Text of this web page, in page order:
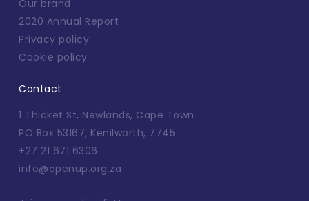
Our brand
2020 Annual Report
Privacy policy
Cookie policy
Contact
1 Thicket St, Newlands, Cape Town
PO Box 53167, Kenilworth, 7745
+27 21 671 6306
info@openup.org.za